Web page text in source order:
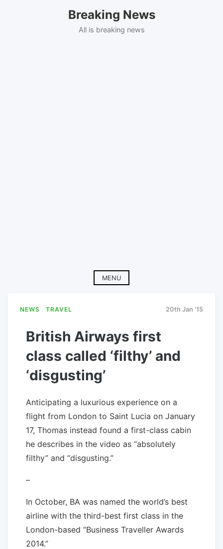
Breaking News
All is breaking news
MENU
NEWS TRAVEL 20th Jan '15
British Airways first
class called ‘filthy’ and
‘disgusting’
Anticipating a luxurious experience on a
flight from London to Saint Lucia on January
17, Thomas instead found a first-class cabin
he describes in the video as “absolutely
filthy” and “disgusting.”
–
In October, BA was named the world’s best
airline with the third-best first class in the
London-based “Business Traveller Awards
2014.”